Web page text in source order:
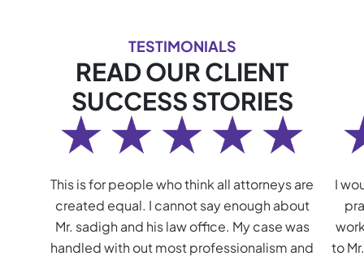
TESTIMONIALS
READ OUR CLIENT
SUCCESS STORIES
This is for people who think all attorneys are
created equal. I cannot say enough about
Mr. sadigh and his law office. My case was
handled with out most professionalism and
I
to